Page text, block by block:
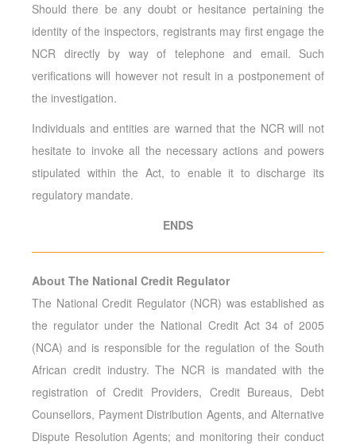
Should there be any doubt or hesitance pertaining the
identity of the inspectors, registrants may first engage the
NCR directly by way of telephone and email. Such
verifications will however not result in a postponement of
the investigation.
Individuals and entities are warned that the NCR will not
hesitate to invoke all the necessary actions and powers
stipulated within the Act, to enable it to discharge its
regulatory mandate.
ENDS
About The National Credit Regulator
The National Credit Regulator (NCR) was established as
the regulator under the National Credit Act 34 of 2005
(NCA) and is responsible for the regulation of the South
African credit industry. The NCR is mandated with the
registration of Credit Providers, Credit Bureaus, Debt
Counsellors, Payment Distribution Agents, and Alternative
Dispute Resolution Agents; and monitoring their conduct